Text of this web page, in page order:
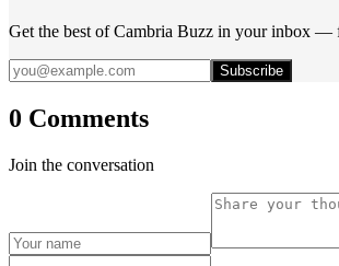
Get the best of Cambria Buzz in your inbox —
Subscribe
0 Comments
Join the conversation